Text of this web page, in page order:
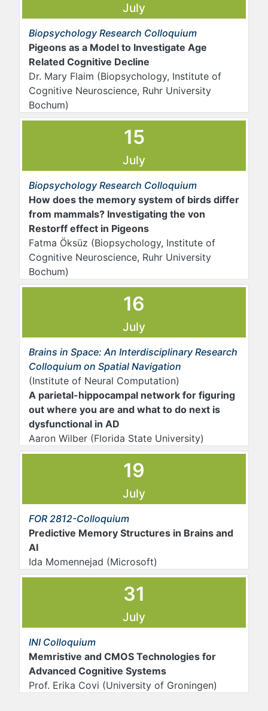
July
Biopsychology Research Colloquium
Pigeons as a Model to Investigate Age
Related Cognitive Decline
Dr. Mary Flaim (Biopsychology, Institute of
Cognitive Neuroscience, Ruhr University
Bochum)
15
July
Biopsychology Research Colloquium
How does the memory system of birds differ
from mammals? Investigating the von
Restorff effect in Pigeons
Fatma Öksüz (Biopsychology, Institute of
Cognitive Neuroscience, Ruhr University
Bochum)
16
July
Brains in Space: An Interdisciplinary Research
Colloquium on Spatial Navigation
(Institute of Neural Computation)
A parietal-hippocampal network for figuring
out where you are and what to do next is
dysfunctional in AD
Aaron Wilber (Florida State University)
19
July
FOR 2812-Colloquium
Predictive Memory Structures in Brains and
AI
Ida Momennejad (Microsoft)
31
July
INI Colloquium
Memristive and CMOS Technologies for
Advanced Cognitive Systems
Prof. Erika Covi (University of Groningen)